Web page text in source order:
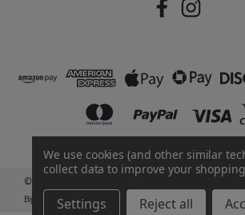
©
BigCommerceby Intuit Solutions
We use cookies (and other similar
collect data to improve your
Settings Reject all